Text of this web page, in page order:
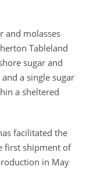
and molasses
Tableland
sugar and
a single sugar
a sheltered
facilitated the
first shipment of
in May